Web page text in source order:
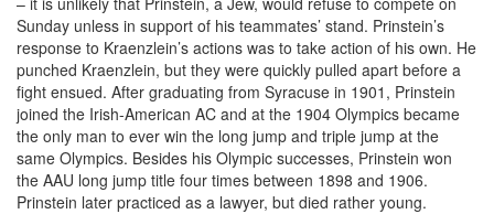
Sunday unless in support of his teammates’ stand. Prinstein’s
response to Kraenzlein’s actions was to take action of his own. He
punched Kraenzlein, but they were quickly pulled apart before a
fight ensued. After graduating from Syracuse in 1901, Prinstein
joined the Irish-American AC and at the 1904 Olympics became
the only man to ever win the long jump and triple jump at the
same Olympics. Besides his Olympic successes, Prinstein won
the AAU long jump title four times between 1898 and 1906.
Prinstein later practiced as a lawyer, but died rather young.